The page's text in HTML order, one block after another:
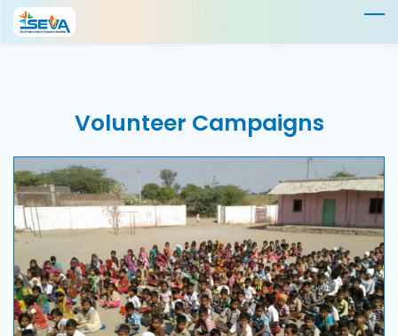
Skip
Volunteer Campaigns